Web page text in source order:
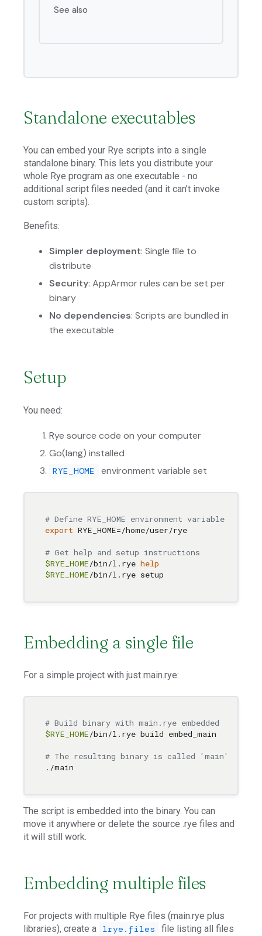
See also
Standalone executables
You can embed your Rye scripts into a single
standalone binary. This lets you distribute your
whole Rye program as one executable - no
additional script files needed (and it can’t invoke
custom scripts).
Benefits:
Simpler deployment: Single file to
distribute
Security: AppArmor rules can be set per
binary
No dependencies: Scripts are bundled in
the executable
Setup
You need:
Rye source code on your computer
Go(lang) installed
RYE_HOME environment variable set
# Define RYE_HOME environment variable
export RYE_HOME=/home/user/rye
# Get help and setup instructions
$RYE_HOME/bin/l.rye help
$RYE_HOME
Embedding a single file
For a simple project with just main.rye:
# Build binary with main.rye embedded
$RYE_HOME/bin/l.rye build embed_main
# The resulting binary is called 'main' and
The script is embedded into the binary. You can
move it anywhere or delete the source .rye files and
it will still work.
Embedding multiple files
For projects with multiple Rye files (main.rye plus
libraries), create a
lrye.files file listing all files